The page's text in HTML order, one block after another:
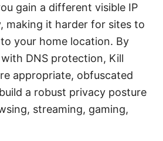
gain a different visible IP
making it harder for sites to
your home location. By
DNS protection, Kill
appropriate, obfuscated
a robust privacy posture
streaming, gaming,